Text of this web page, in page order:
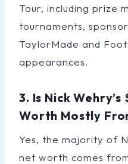
Tour, including prize
tournaments,
TaylorMade and
appearances.
3. Is Nick
Worth Mostly
Yes, the majority of
net worth comes